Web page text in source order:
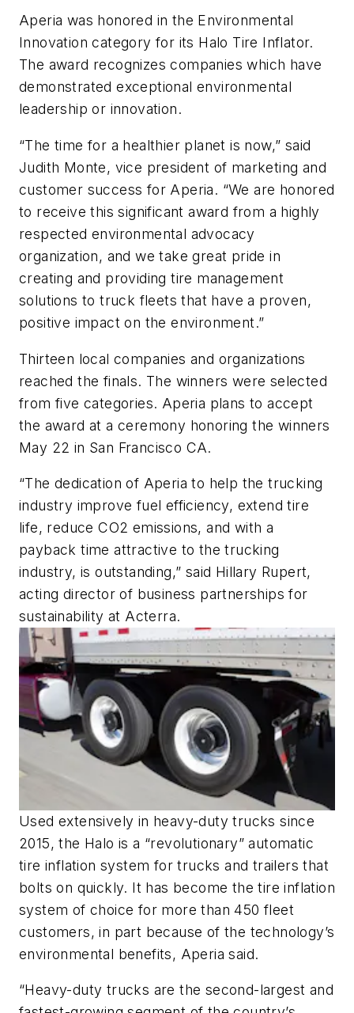
Aperia was honored in the Environmental
Innovation category for its Halo Tire Inflator.
The award recognizes companies which have
demonstrated exceptional environmental
leadership or innovation.
“The time for a healthier planet is now,” said
Judith Monte, vice president of marketing and
customer success for Aperia. “We are honored
to receive this significant award from a highly
respected environmental advocacy
organization, and we take great pride in
creating and providing tire management
solutions to truck fleets that have a proven,
positive impact on the environment.”
Thirteen local companies and organizations
reached the finals. The winners were selected
from five categories. Aperia plans to accept
the award at a ceremony honoring the winners
May 22 in San Francisco CA.
“The dedication of Aperia to help the trucking
industry improve fuel efficiency, extend tire
life, reduce CO2 emissions, and with a
payback time attractive to the trucking
industry, is outstanding,” said Hillary Rupert,
acting director of business partnerships for
sustainability at Acterra.
Used extensively in heavy-duty trucks since
2015, the Halo is a “revolutionary” automatic
tire inflation system for trucks and trailers that
bolts on quickly. It has become the tire inflation
system of choice for more than 450 fleet
customers, in part because of the technology’s
environmental benefits, Aperia said.
“Heavy-duty trucks are the second-largest and